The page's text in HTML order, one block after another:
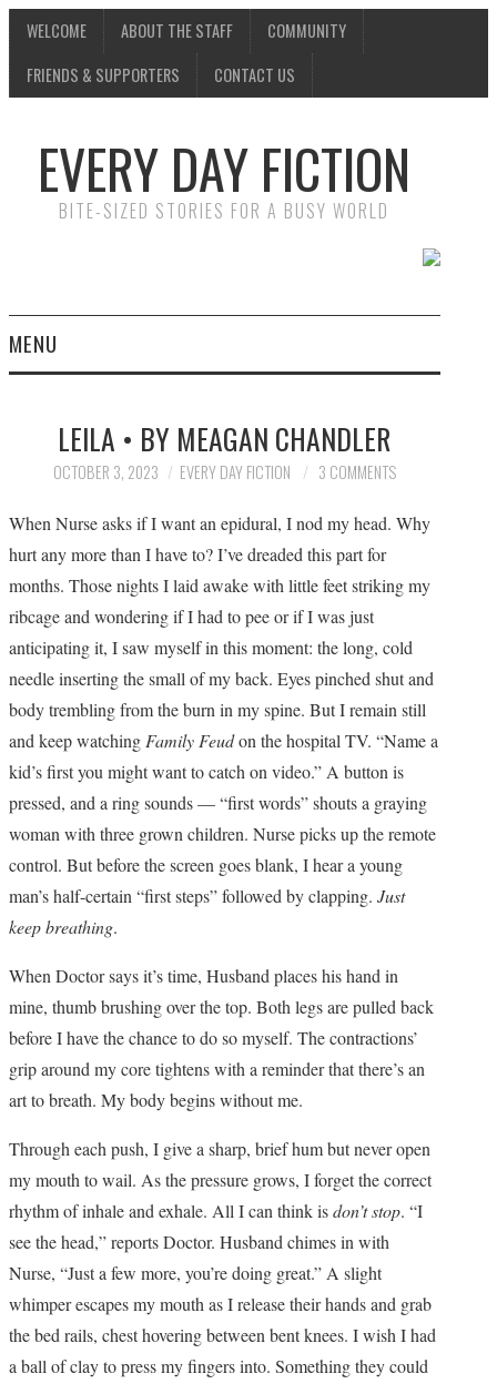
WELCOME ABOUT THE STAFF
COMMUNITY
FRIENDS & SUPPORTERS
CONTACT US
EVERY DAY FICTION
BITE-SIZED STORIES FOR A BUSY WORLD
MENU
SUBMIT A STORY
TOP STORIES
ARCHIVES INDEX
LEILA • BY MEAGAN CHANDLER
OCTOBER 3, 2023 EVERY DAY FICTION 3 COMMENTS
When Nurse asks if I want an epidural, I nod my head. Why
hurt any more than I have to? I’ve dreaded this part for
months. Those nights I laid awake with little feet striking my
ribcage and wondering if I had to pee or if I was just
anticipating it, I saw myself in this moment: the long, cold
needle inserting the small of my back. Eyes pinched shut and
body trembling from the burn in my spine. But I remain still
and keep watching Family Feudon the hospital TV. “Name a
kid’s first you might want to catch on video.” A button is
pressed, and a ring sounds — “first words” shouts a graying
woman with three grown children. Nurse picks up the remote
control. But before the screen goes blank, I hear a young
man’s half-certain “first steps” followed by clapping. Just
keep breathing.
When Doctor says it’s time, Husband places his hand in
mine, thumb brushing over the top. Both legs are pulled back
before I have the chance to do so myself. The contractions’
grip around my core tightens with a reminder that there’s an
art to breath. My body begins without me.
Through each push, I give a sharp, brief hum but never open
my mouth to wail. As the pressure grows, I forget the correct
rhythm of inhale and exhale. All I can think isdon’t stop. “I
see the head,” reports Doctor. Husband chimes in with
Nurse, “Just a few more, you’re doing great.” A slight
whimper escapes my mouth as I release their hands and grab
the bed rails, chest hovering between bent knees. I wish I had
a ball of clay to press my fingers into. Something they could